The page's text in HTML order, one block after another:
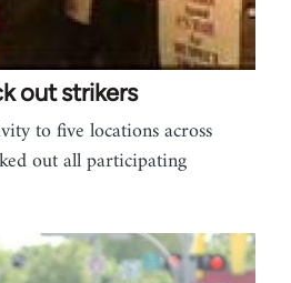
out strikers
to five locations across
out all participating